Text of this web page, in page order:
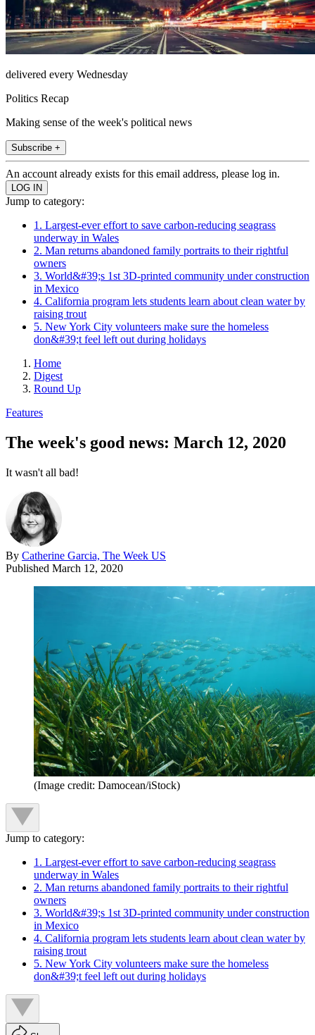
delivered every Wednesday
Politics Recap
Making sense of the week's political news
Subscribe +
An account already exists for this email address, please log in.
Jump to category:
1. Largest-ever effort to save carbon-reducing seagrass
underway in Wales
2. Man returns abandoned family portraits to their rightful
owners
3. World&#39;s 1st 3D-printed community under construction
in Mexico
4. California program lets students learn about clean water by
raising trout
5. New York City volunteers make sure the homeless
don&#39;t feel left out during holidays
Home
Digest
Round Up
Features
The week's good news: March 12, 2020
It wasn't all bad!
By Catherine Garcia, The Week US
Published March 12, 2020
(Image credit: Damocean/iStock)
Jump to category:
1. Largest-ever effort to save carbon-reducing seagrass
underway in Wales
2. Man returns abandoned family portraits to their rightful
owners
3. World&#39;s 1st 3D-printed community under construction
in Mexico
4. California program lets students learn about clean water by
raising trout
5. New York City volunteers make sure the homeless
don&#39;t feel left out during holidays